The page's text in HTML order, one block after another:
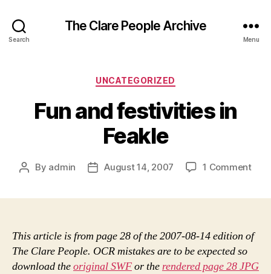
Search
The Clare People Archive
Menu
Categories
UNCATEGORIZED
Fun and festivities in
Feakle
Post
By admin
PostAugust 14, 2007 1 Commenton
This article is from page 28 of the 2007-08-14 edition of
The Clare People. OCR mistakes are to be expected so
download theoriginal SWFor therendered page 28 JPG